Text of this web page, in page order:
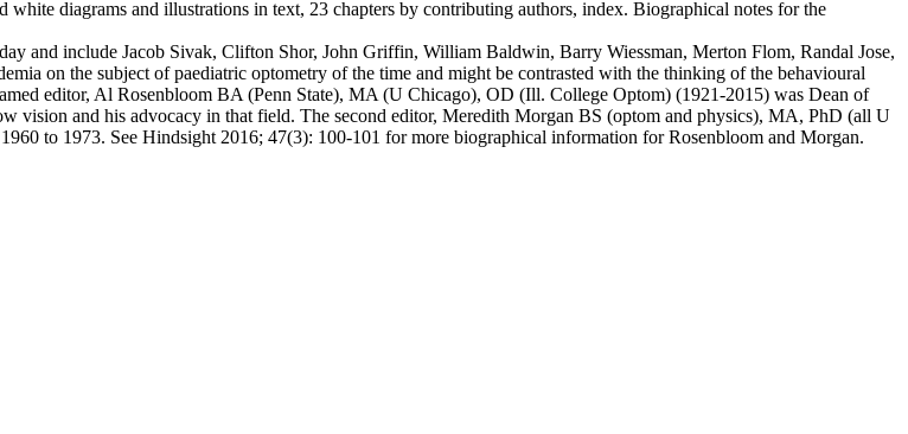
diagrams and illustrations in text, 23 chapters by contributing authors, index. Biographical notes for the
and include Jacob Sivak, Clifton Shor, John Griffin, William Baldwin, Barry Wiessman, Merton Flom, Randal Jose,
on the subject of paediatric optometry of the time and might be contrasted with the thinking of the behavioural
editor, Al Rosenbloom BA (Penn State), MA (U Chicago), OD (Ill. College Optom) (1921-2015) was Dean of
vision and his advocacy in that field. The second editor, Meredith Morgan BS (optom and physics), MA, PhD (all U
to 1973. See Hindsight 2016; 47(3): 100-101 for more biographical information for Rosenbloom and Morgan.